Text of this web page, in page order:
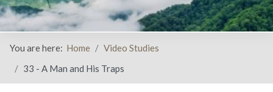
You are here: Home
Video Studies
33 - A Man and His Traps